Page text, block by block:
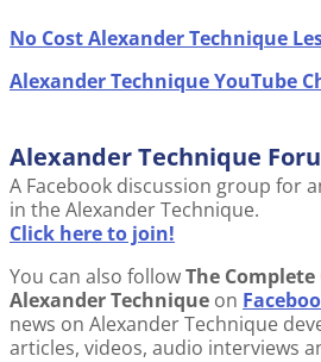
No Cost Alexander Technique
Alexander Technique YouTube
Alexander Technique
A Facebook discussion group for
in the Alexander Technique.
Click here to join!
You can also followThe
Alexander Technique on
news on Alexander Technique
articles, videos, audio interviews